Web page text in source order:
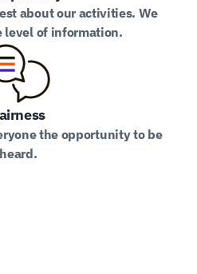
about our activities. We
level of information.
the opportunity to be